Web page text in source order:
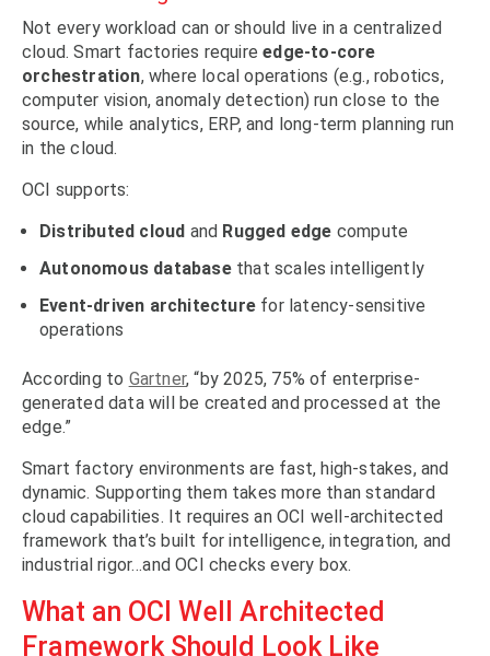
Not every workload can or should live in a centralized
cloud. Smart factories requireedge-to-core
orchestration, where local operations (e.g., robotics,
computer vision, anomaly detection) run close to the
source, while analytics, ERP, and long-term planning run
in the cloud.
OCI supports:
Distributed cloud and Rugged edge compute
Autonomous databasethat scales intelligently
Event-driven architecture for latency-sensitive
operations
According to Gartner, “by 2025, 75% of enterprise-
generated data will be created and processed at the
edge.”
Smart factory environments are fast, high-stakes, and
dynamic. Supporting them takes more than standard
cloud capabilities. It requires an OCI well-architected
framework that’s built for intelligence, integration, and
industrial rigor…and OCI checks every box.
What an OCI Well Architected
Framework Should Look Like